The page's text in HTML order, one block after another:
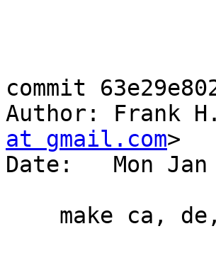
commit
Author: Frank
at gmail.com>
Date:   Mon Jan